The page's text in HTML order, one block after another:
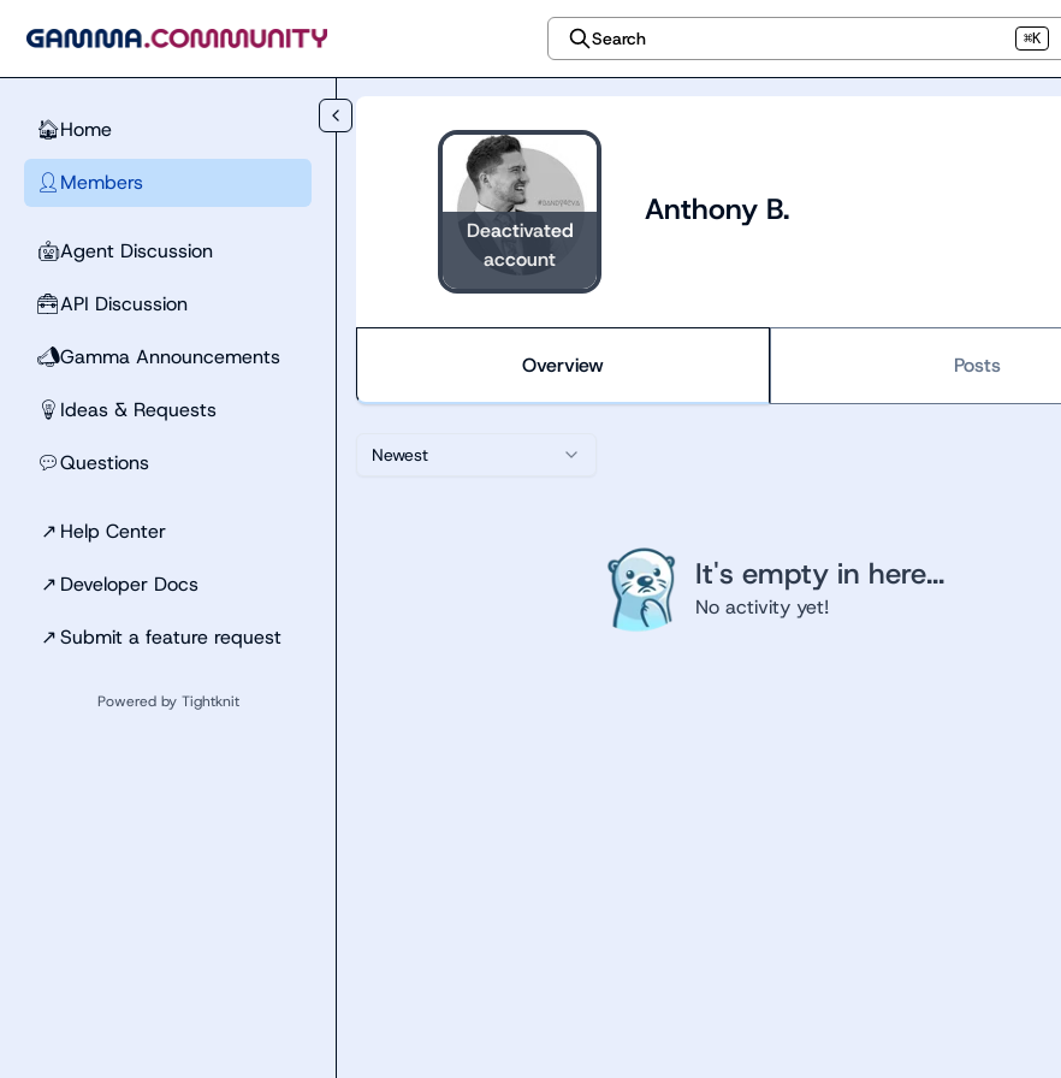
Search ⌘K
🏠Home
👤 Members
🤖Agent Discussion
🧰API Discussion
📣Gamma Announcements
💡 Ideas & Requests
💬Questions
↗ Help Center
↗ Developer Docs
↗Submit a feature request
Powered by Tightknit
Deactivated
account
Anthony B.
Overview Posts
Newest
It's empty in here...
No activity yet!